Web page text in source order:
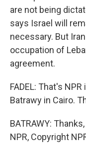
are not being
says Israel will
necessary. But
occupation of
agreement.
FADEL: That's
Batrawy in Cairo.
BATRAWY:
NPR, Copyright